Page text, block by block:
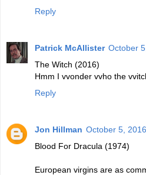
Reply
Patrick McAllister October
The Witch (2016)
Hmm I vvonder vvho the
Reply
Jon Hillman October 5,
Blood For Dracula (1974)
European virgins are as